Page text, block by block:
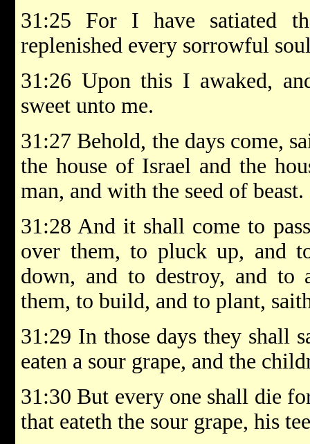
31:25 For I have satiated
replenished every sorrowful
31:26 Upon this I awaked,
sweet unto me.
31:27 Behold, the days come,
the house of Israel and the
man, and with the seed of beast.
31:28 And it shall come to
over them, to pluck up, and
down, and to destroy, and
them, to build, and to plant,
31:29 In those days they shall
eaten a sour grape, and the
31:30 But every one shall die
that eateth the sour grape, his